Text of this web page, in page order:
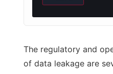
The regulatory and
of data leakage are